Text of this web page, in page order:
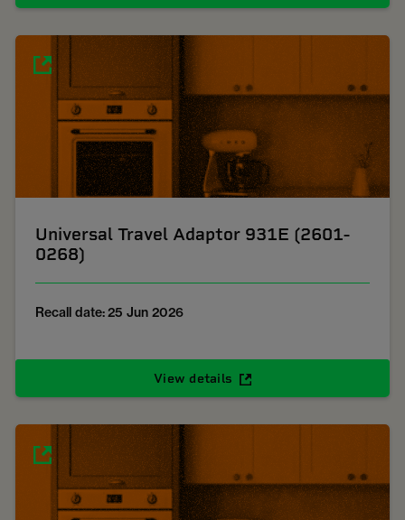
Universal Travel Adaptor 931E (2601-
0268)
Recall date: 25 Jun 2026
View details